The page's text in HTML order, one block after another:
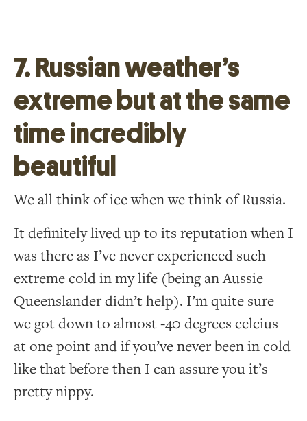
7. Russian weather’s
extreme but at the same
time incredibly
beautiful
We all think of ice when we think of Russia.
It definitely lived up to its reputation when I
was there as I’ve never experienced such
extreme cold in my life (being an Aussie
Queenslander didn’t help). I’m quite sure
we got down to almost -40 degrees celcius
at one point and if you’ve never been in cold
like that before then I can assure you it’s
pretty nippy.